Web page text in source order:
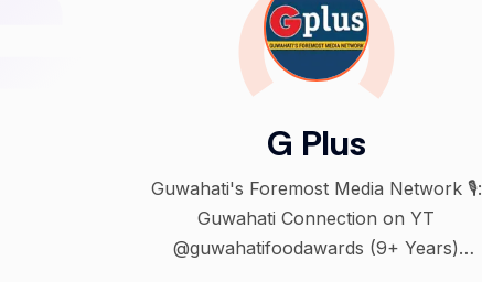
G Plus
Guwahati's Foremost Media Network 🎙️:
Guwahati Connection on YT
@guwahatifoodawards (9+ Years)